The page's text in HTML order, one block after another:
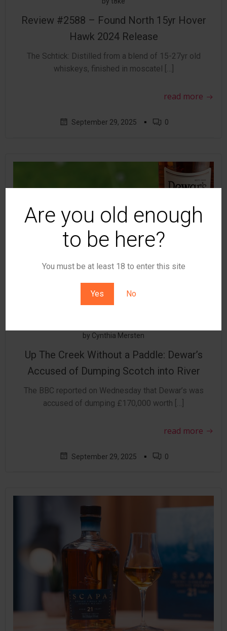
Are you old enough
to be here?
You must be at least 18 to enter this site
Yes No
Review #2588 – Found North 15yr Hover
Hawk 2024 Release
The Schtick: Distilled from a blend of 15-27yr old
whiskeys, finished in moscatel […]
read more
September 29, 2025 ▪ 0
by Cynthia Mersten
Up The Creek Without a Paddle: Dewar’s
Accused of Dumping Scotch into River
The BBC reported on Wednesday that Dewar’s was
accused of dumping £170,000 worth […]
read more
September 29, 2025 ▪ 0